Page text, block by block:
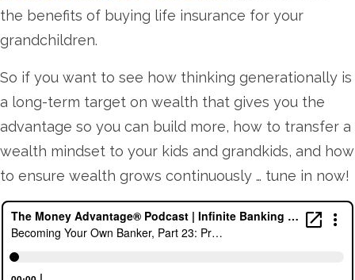
the benefits of buying life insurance for your
grandchildren.
So if you want to see how thinking generationally is
a long-term target on wealth that gives you the
advantage so you can build more, how to transfer a
wealth mindset to your kids and grandkids, and how
to ensure wealth grows continuously … tune in now!